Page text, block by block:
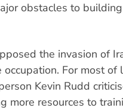
obstacles to
the invasion of
occupation. For most
Kevin Rudd
more resources to